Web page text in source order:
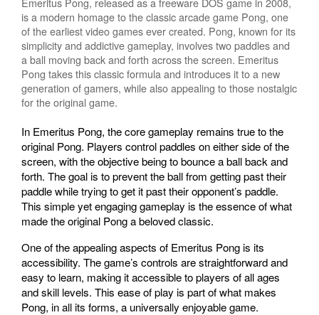
is a modern homage to the classic arcade game Pong, one
of the earliest video games ever created. Pong, known for its
simplicity and addictive gameplay, involves two paddles and
a ball moving back and forth across the screen. Emeritus
Pong takes this classic formula and introduces it to a new
generation of gamers, while also appealing to those nostalgic
for the original game.
In Emeritus Pong, the core gameplay remains true to the
original Pong. Players control paddles on either side of the
screen, with the objective being to bounce a ball back and
forth. The goal is to prevent the ball from getting past their
paddle while trying to get it past their opponent’s paddle.
This simple yet engaging gameplay is the essence of what
made the original Pong a beloved classic.
One of the appealing aspects of Emeritus Pong is its
accessibility. The game’s controls are straightforward and
easy to learn, making it accessible to players of all ages
and skill levels. This ease of play is part of what makes
Pong, in all its forms, a universally enjoyable game.